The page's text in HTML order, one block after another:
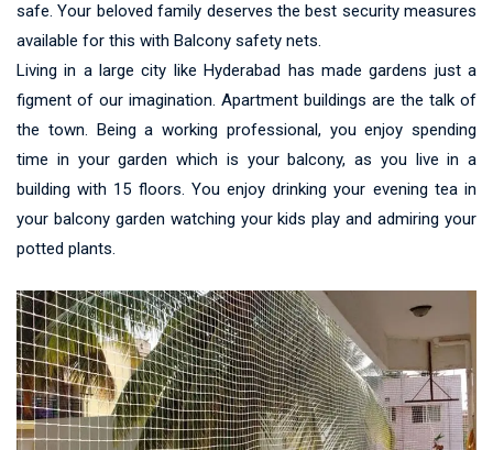
safe. Your beloved family deserves the best security measures
available for this with Balcony safety nets.
Living in a large city like Hyderabad has made gardens just a
figment of our imagination. Apartment buildings are the talk of
the town. Being a working professional, you enjoy spending
time in your garden which is your balcony, as you live in a
building with 15 floors. You enjoy drinking your evening tea in
your balcony garden watching your kids play and admiring your
potted plants.